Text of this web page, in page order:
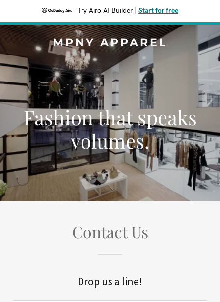
Try Airo AI Builder Start for free
MPNY APPAREL
Fashion that speaks
volumes.
Contact Us
Drop us a line!